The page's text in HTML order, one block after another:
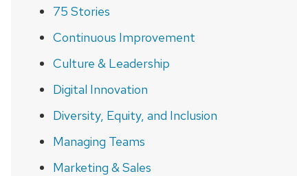
75 Stories
Continuous Improvement
Culture & Leadership
Digital Innovation
Diversity, Equity, and Inclusion
Managing Teams
Marketing & Sales